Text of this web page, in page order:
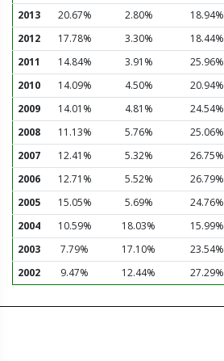
2013 20.67% 2.80% 18.94%
2012
17.78% 3.30% 18.44%
2011
14.84% 3.91% 25.96%
2010
14.09% 4.50% 20.94%
2009
14.01% 4.81% 24.54%
2008
11.13% 5.76% 25.06%
2007
12.41% 5.32% 26.75%
2006
12.71% 5.52% 26.79%
2005
15.05% 5.69% 24.76%
2004
10.59% 18.03% 15.99%
2003
7.79% 17.10% 23.54%
2002
9.47% 12.44% 27.29%